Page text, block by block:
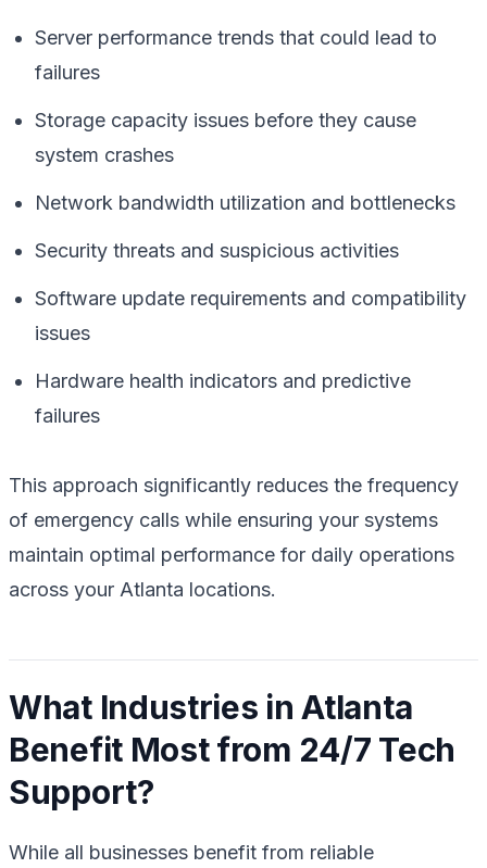
Server performance trends that could lead to
failures
Storage capacity issues before they cause
system crashes
Network bandwidth utilization and bottlenecks
Security threats and suspicious activities
Software update requirements and compatibility
issues
Hardware health indicators and predictive
failures
This approach significantly reduces the frequency
of emergency calls while ensuring your systems
maintain optimal performance for daily operations
across your Atlanta locations.
What Industries in Atlanta
Benefit Most from 24/7 Tech
Support?
While all businesses benefit from reliable